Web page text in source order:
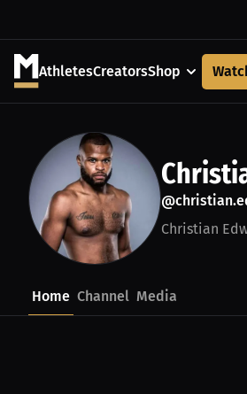
AthletesCreatorsShop
Christian
Home Channel Media